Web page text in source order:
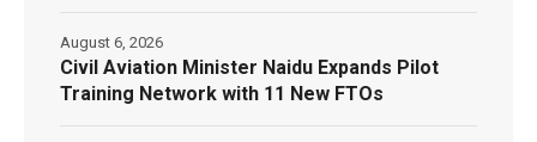
Civil Aviation Minister Naidu Expands Pilot
Training Network with 11 New FTOs
August 6, 2026